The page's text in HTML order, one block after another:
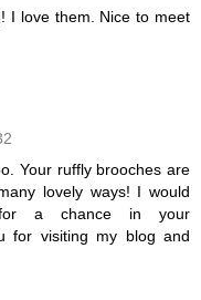
I love them. Nice to meet
Your ruffly brooches are
lovely ways! I would
a chance in your
for visiting my blog and